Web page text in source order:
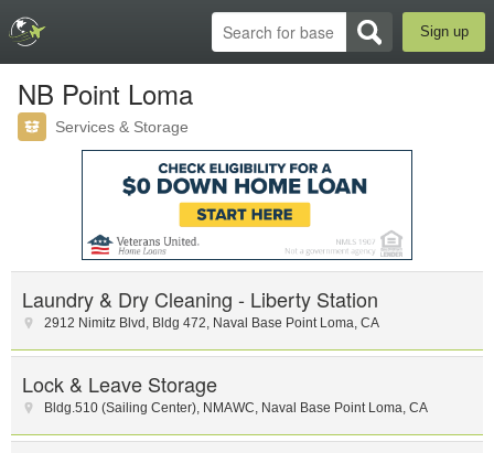
Sign up
NB Point Loma
Services & Storage
Laundry & Dry Cleaning - Liberty Station
2912 Nimitz Blvd, Bldg 472, Naval Base Point Loma, CA
Lock & Leave Storage
Bldg.510 (Sailing Center), NMAWC, Naval Base Point Loma, CA